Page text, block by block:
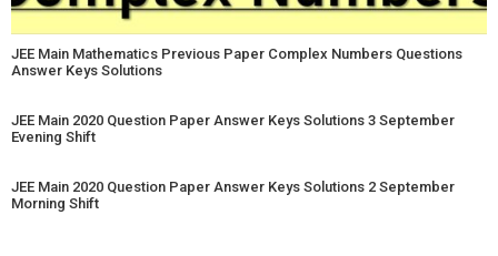
JEE Main Mathematics Previous Paper Complex Numbers Questions
Answer Keys Solutions
JEE Main 2020 Question Paper Answer Keys Solutions 3 September
Evening Shift
JEE Main 2020 Question Paper Answer Keys Solutions 2 September
Morning Shift